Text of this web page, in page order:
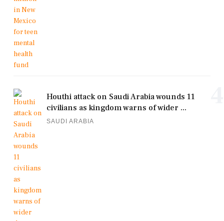
Houthi attack on Saudi Arabia wounds 11
civilians as kingdom warns of wider ...
SAUDI ARABIA